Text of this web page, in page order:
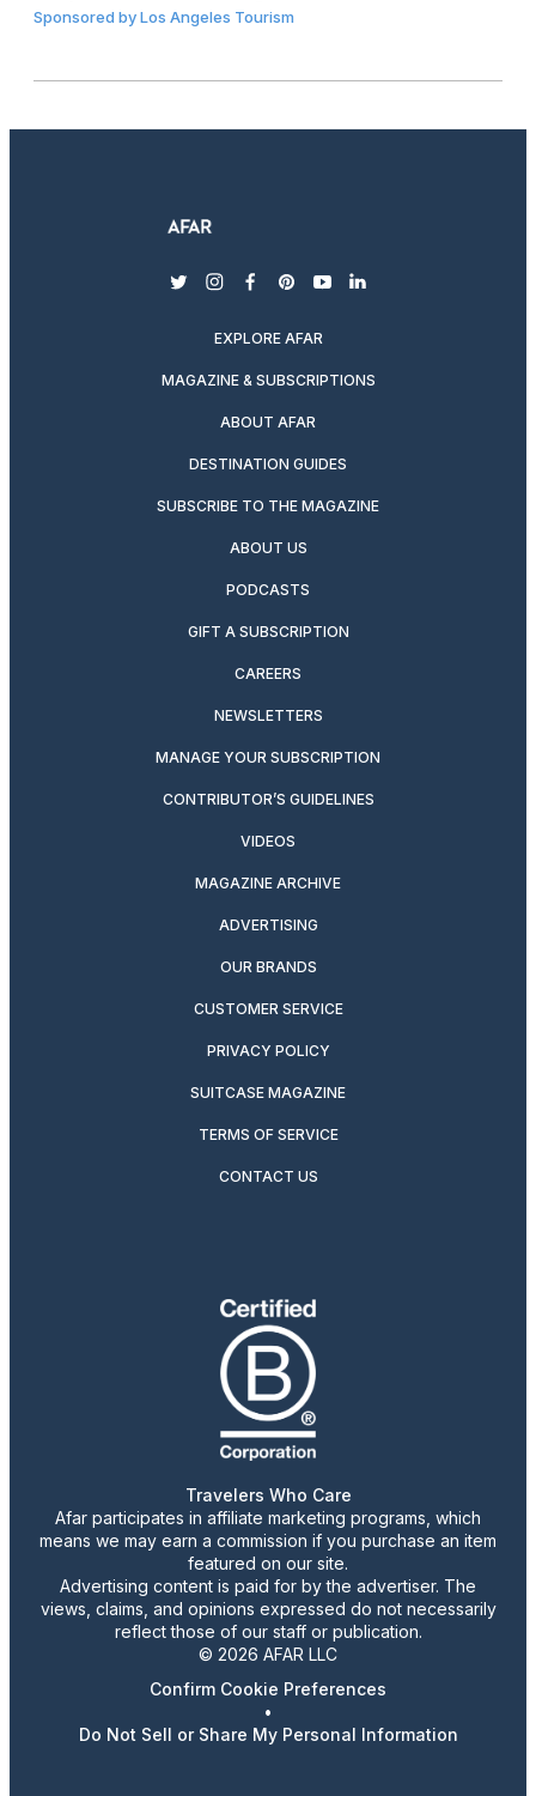
Sponsored byLos Angeles Tourism
twitterinstagram
facebook
pinterest
youtubelinkedin
EXPLORE AFAR
MAGAZINE & SUBSCRIPTIONS
ABOUT AFAR
DESTINATION GUIDES
SUBSCRIBE TO THE MAGAZINE
ABOUT US
PODCASTS
GIFT A SUBSCRIPTION
CAREERS
NEWSLETTERS
MANAGE YOUR SUBSCRIPTION
CONTRIBUTOR’S GUIDELINES
VIDEOS
MAGAZINE ARCHIVE
ADVERTISING
OUR BRANDS
CUSTOMER SERVICE
PRIVACY POLICY
SUITCASE MAGAZINE
TERMS OF SERVICE
CONTACT US
Travelers Who Care
Afar participates in affiliate marketing programs, which
means we may earn a commission if you purchase an item
featured on our site.
Advertising content is paid for by the advertiser. The
views, claims, and opinions expressed do not necessarily
reflect those of our staff or publication.
© 2026 AFAR LLC
Confirm Cookie Preferences
•
Do Not Sell or Share My Personal Information